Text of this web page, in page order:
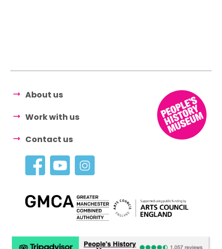
About us
Work with us
Contact us